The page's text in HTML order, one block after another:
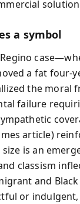
a symbol
a fat four-
the moral
failure
article)
is an
classism
and
or